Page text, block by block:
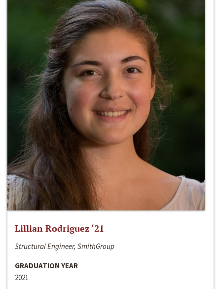
Lillian Rodriguez ‘21
Structural Engineer, SmithGroup
GRADUATION YEAR
2021